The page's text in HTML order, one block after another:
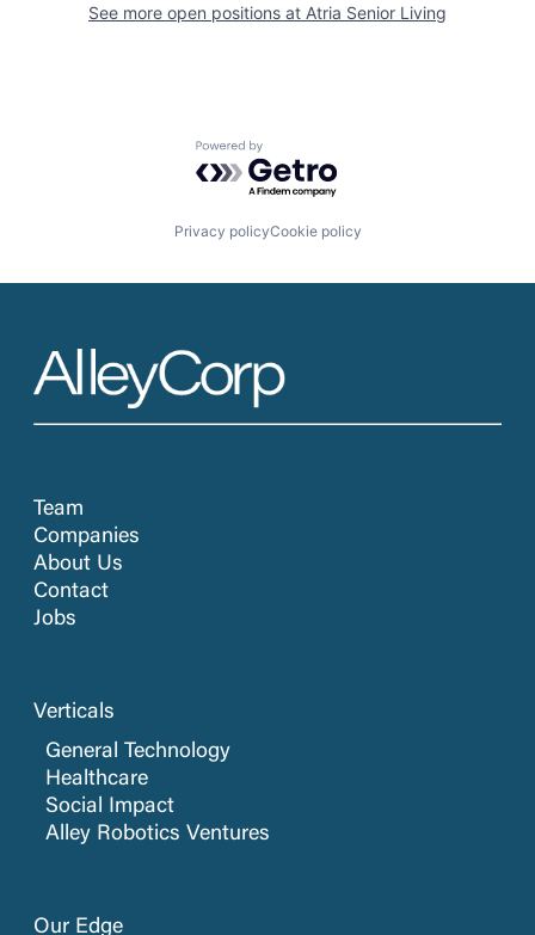
See more open positions at Atria Senior Living
Powered by Getro.com
Privacy policyCookie policy
Team
Companies
About Us
Contact
Jobs
Verticals
General Technology
Healthcare
Social Impact
Alley Robotics Ventures
Our Edge